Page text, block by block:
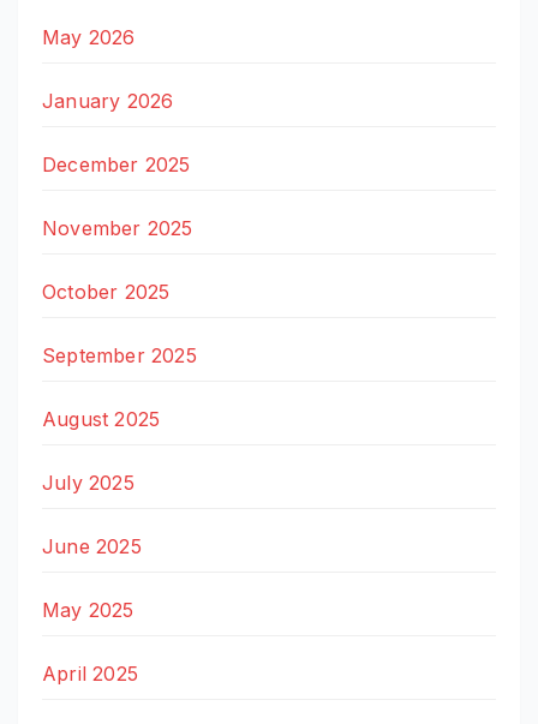
May 2026
January 2026
December 2025
November 2025
October 2025
September 2025
August 2025
July 2025
June 2025
May 2025
April 2025